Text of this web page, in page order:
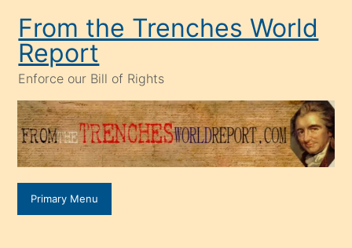
content
From the Trenches World
Report
Enforce our Bill of Rights
Primary Menu